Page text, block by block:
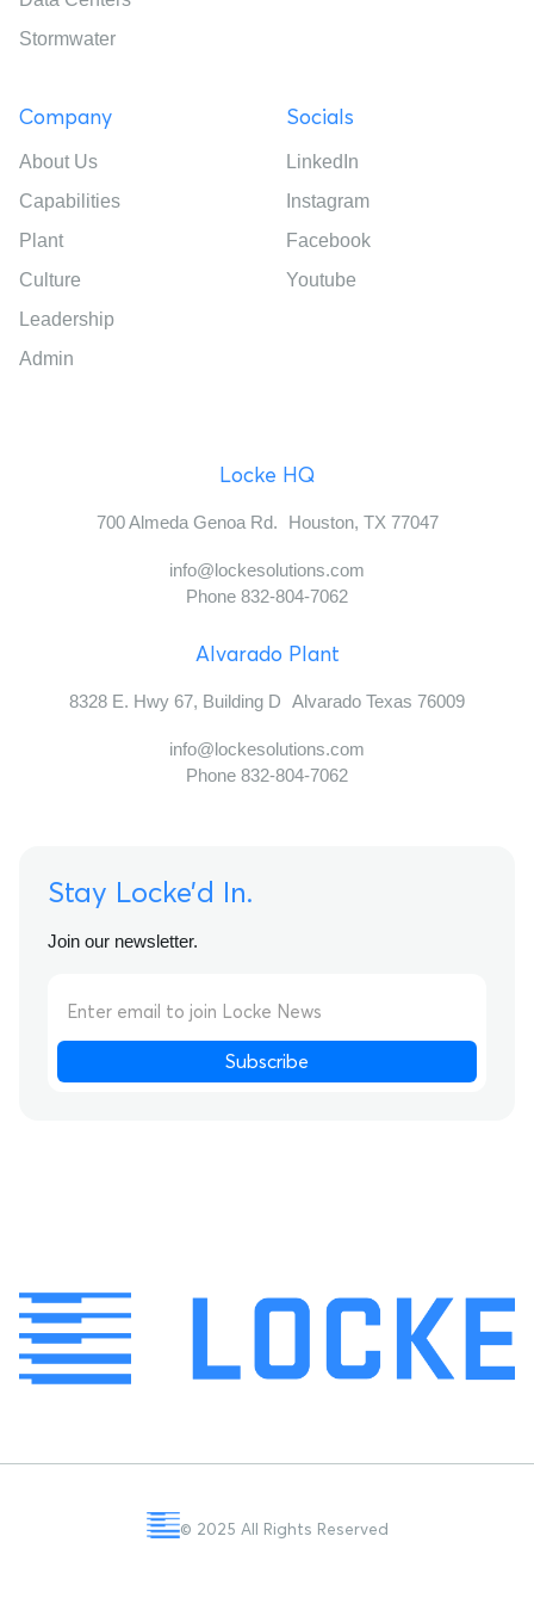
Stormwater
Company
About Us
Capabilities
Plant
Culture
Leadership
Admin
Socials
LinkedIn
Instagram
Facebook
Youtube
Locke HQ
700 Almeda Genoa Rd. Houston, TX 77047
info@lockesolutions.com
Phone 832-804-7062
Alvarado Plant
8328 E. Hwy 67, Building D Alvarado Texas 76009
info@lockesolutions.com
Phone 832-804-7062
Stay Locke’d In.
Join our newsletter.
Subscribe
© 2025 All Rights Reserved